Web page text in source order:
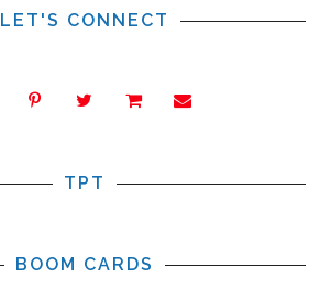
LET'S CONNECT
TPT
BOOM CARDS